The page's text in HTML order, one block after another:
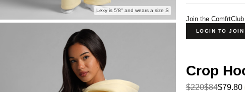
Lexy is 5'8" and wears a size S
Join the
LOGIN TO JOIN
Crop
$220$84$79.80